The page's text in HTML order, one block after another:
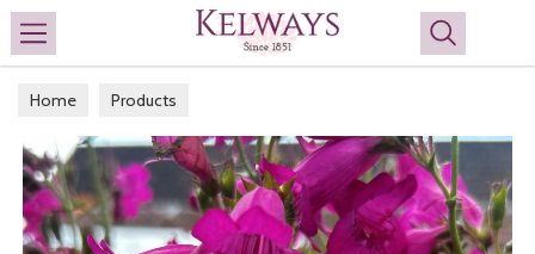
Search
Home Products